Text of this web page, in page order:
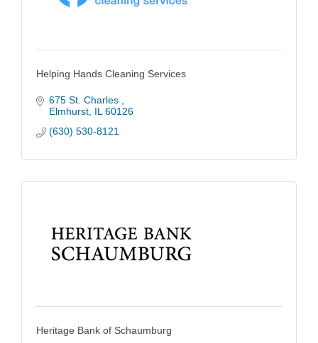
Helping Hands Cleaning Services
675 St. Charles
Elmhurst IL 60126
(630) 530-8121
Heritage Bank of Schaumburg